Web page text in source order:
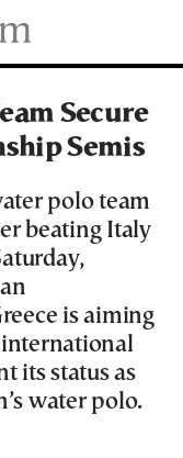
Secure
Semis
polo team
beating Italy
is aiming
its status as
water polo.